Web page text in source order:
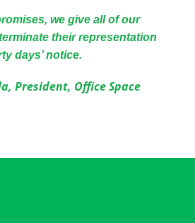
we give all of our
their representation
days’ notice.
President, Office Space